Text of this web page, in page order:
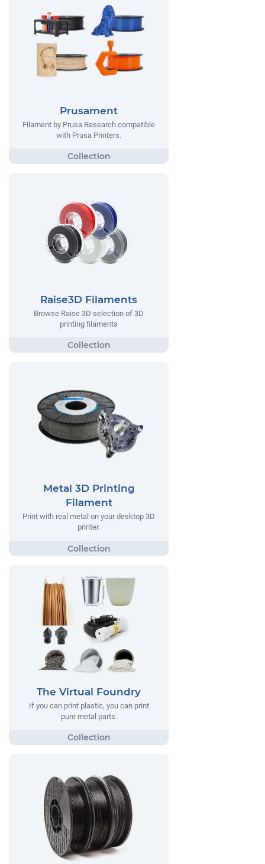
Prusament
Filament by Prusa Research compatible
with Prusa Printers.
Raise3D Filaments
Browse Raise 3D selection of 3D
printing filaments
Metal 3D Printing
Filament
Print with real metal on your desktop 3D
printer.
The Virtual Foundry
If you can print plastic, you can print
pure metal parts.